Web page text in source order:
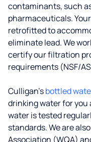
contaminants, such
pharmaceuticals.
retrofitted to
eliminate lead. We
certify our filtration
requirements (NSF/
Culligan’sbottled
drinking water for you
water is tested
standards. We are
Association (WQA)